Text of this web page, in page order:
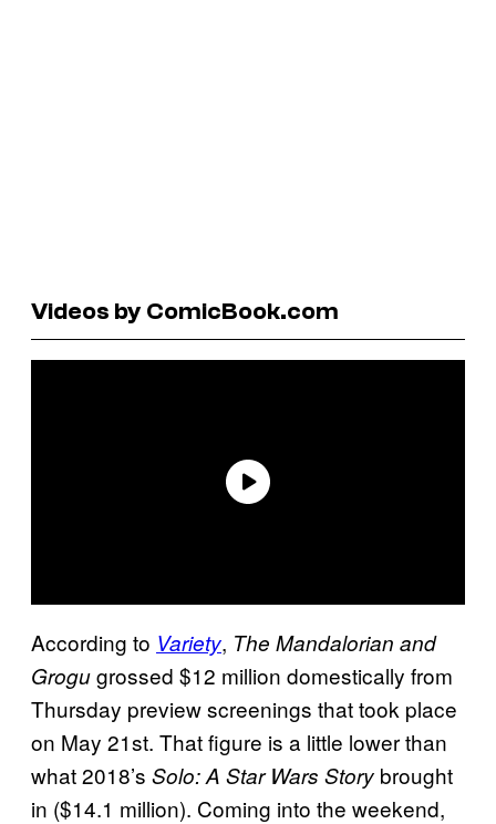
Videos by ComicBook.com
According to Variety, The Mandalorian and
Grogugrossed $12 million domestically from
Thursday preview screenings that took place
on May 21st. That figure is a little lower than
what 2018’s Solo: A Star Wars Story brought
in ($14.1 million). Coming into the weekend,